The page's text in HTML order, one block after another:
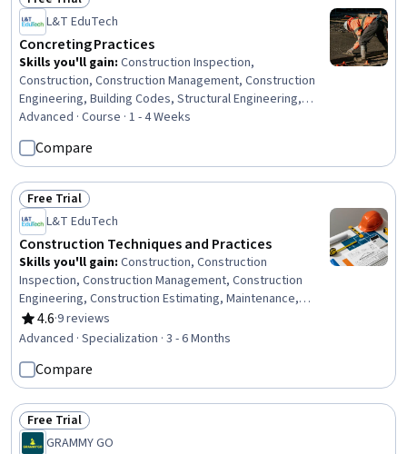
Status: Free Trial
L&T EduTech
Concreting Practices
Skills you'll gain: Construction Inspection,
Construction, Construction Management, Construction
Engineering, Building Codes, Structural Engineering,
Environmental Engineering, General Construction and
Construction Labor, Commercial Construction, Civil
Engineering, Laboratory Testing, Structural Analysis,
Analytical Testing, Design Specifications, Technical
Standard
Advanced · Course · 1 - 4 Weeks
Compare
Status: Free Trial
Free Trial
L&T EduTech
Construction Techniques and Practices
Skills you'll gain: Construction, Construction
Inspection, Construction Management, Construction
Engineering, Construction Estimating, Maintenance,
Repair, and Facility Services, General Construction and
Construction Labor, Product Lifecycle Management, Cost
Engineering Practices, Digital Analysis, Plant Operations
and Management, Environmental Engineering, Facility
Repair And Maintenance, Architecture and Construction,
Commercial Construction, Civil Engineering, Laboratory
Testing
4.6
Rating, 4.6 out of 5 stars
·9 reviews
Advanced · Specialization · 3 - 6 Months
Compare
Status: Free Trial
Free Trial
GRAMMY GO